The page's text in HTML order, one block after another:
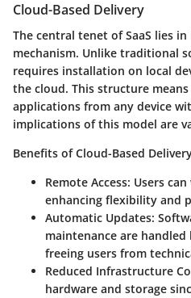
Cloud-Based Delivery
The central tenet of SaaS lies
mechanism. Unlike traditional
requires installation on local
the cloud. This structure
applications from any device
implications of this model are
Benefits of Cloud-Based
Remote Access: Users
enhancing flexibility and
Automatic Updates:
maintenance are
freeing users from
Reduced Infrastructure
hardware and storage